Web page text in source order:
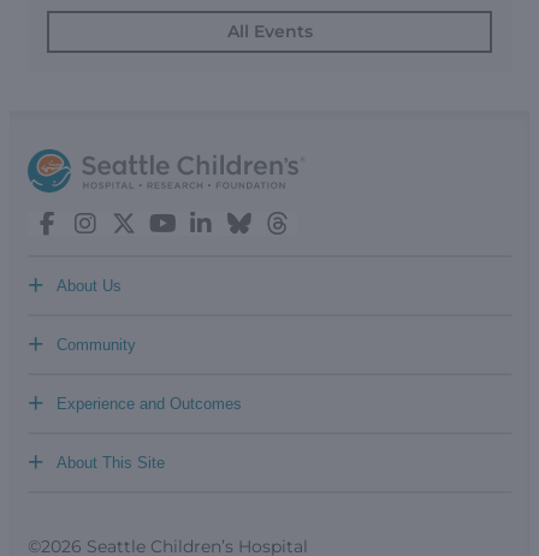
All Events
About Us
+
Community
+
Experience and Outcomes
+
About This Site
+
©2026 Seattle Children’s Hospital